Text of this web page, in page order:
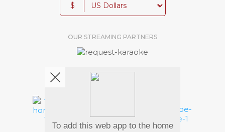
$
OUR STREAMING PARTNERS
To add this web app to the home